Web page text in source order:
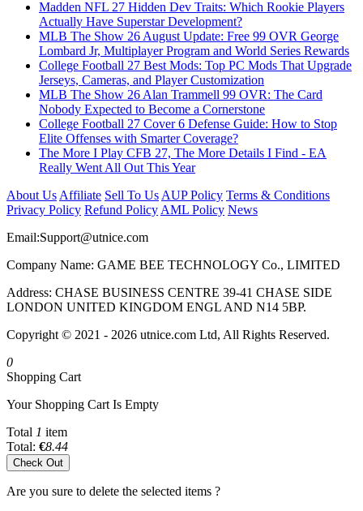
Madden NFL 27 Hidden Dev Traits: Which Rookie Players
Actually Have Superstar Development?
MLB The Show 26 August Update: Free 99 OVR George
Lombard Jr, Multiplayer Program and World Series Rewards
College Football 27 Best Mods: Top PC Mods That Upgrade
Jerseys, Cameras, and Player Customization
MLB The Show 26 Alan Trammell 99 OVR: The Card
Nobody Expected to Become a Cornerstone
College Football 27 Cover 6 Defense Guide: How to Stop
Elite Offenses with Smarter Coverage?
The More I Play CFB 27, The More Details I Find - EA
Really Went All Out This Year
About Us Affiliate Sell To Us AUP Policy Terms & Conditions
Privacy Policy Refund Policy AML Policy News
Email:Support@utnice.com
Company Name: GAME BEE TECHNOLOGY Co., LIMITED
Address: CHASE BUSINESS CENTRE 39-41 CHASE SIDE
LONDON UNITED KINGDOM ENGL AND N14 5BP.
Copyright © 2021 - 2026 utnice.com Ltd, All Rights Reserved.
0
Shopping Cart
Your Shopping Cart Is Empty
Total 1 item
Total: €8.44
Check Out
Are you sure to delete the selected items ?